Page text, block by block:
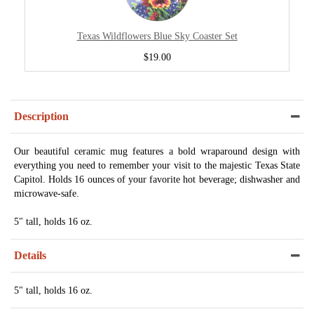
Texas Wildflowers Blue Sky Coaster Set
$19.00
Description
Our beautiful ceramic mug features a bold wraparound design with
everything you need to remember your visit to the majestic Texas State
Capitol. Holds 16 ounces of your favorite hot beverage; dishwasher and
microwave-safe.
5" tall, holds 16 oz.
Details
5" tall, holds 16 oz.